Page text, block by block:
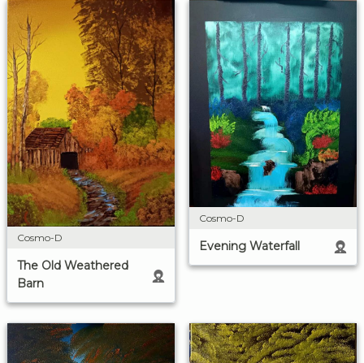
Cosmo-D
The Old Weathered
Barn
Cosmo-D
Evening Waterfall